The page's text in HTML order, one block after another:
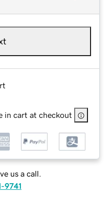
in cart at checkout
us a call.
9741